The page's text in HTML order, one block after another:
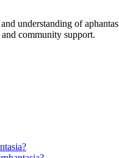
understanding of
community support.